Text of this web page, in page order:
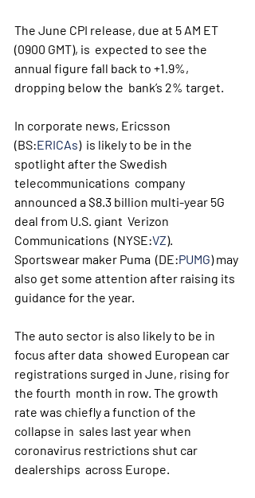
The June CPI release, due at 5 AM ET
(0900 GMT), is  expected to see the
annual figure fall back to +1.9%,
dropping below the  bank’s 2% target.
In corporate news, Ericsson
(BS:ERICAs)  is likely to be in the
spotlight after the Swedish
telecommunications  company
announced a $8.3 billion multi-year 5G
deal from U.S. giant  Verizon
Communications  (NYSE:VZ).
Sportswear maker Puma  (DE:PUMG) may
also get some attention after raising its
guidance for the year.
The auto sector is also likely to be in
focus after data  showed European car
registrations surged in June, rising for
the fourth  month in row. The growth
rate was chiefly a function of the
collapse in  sales last year when
coronavirus restrictions shut car
dealerships  across Europe.